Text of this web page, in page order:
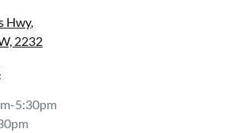
Hwy,
2232
5:30pm